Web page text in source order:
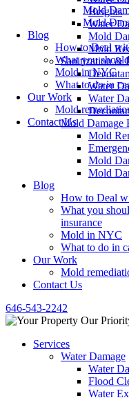
Heights
Water
Mold
Mold
Sanitization &
Water
Water
Mold Damage
Mold
Mold
Mold
Blog
How to Deal
What you
insurance
Mold in NYC
What to do in
Our Work
Mold
Contact Us
646-543-2242
Services
Water Damage
Water
Flood
Water
Mold
Mold
Blog
How to Deal
What you
Mold in NYC
What to do in
Our Work
Mold
Contact Us